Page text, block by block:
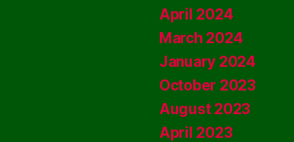
April 2024
March 2024
January 2024
October 2023
August 2023
April 2023